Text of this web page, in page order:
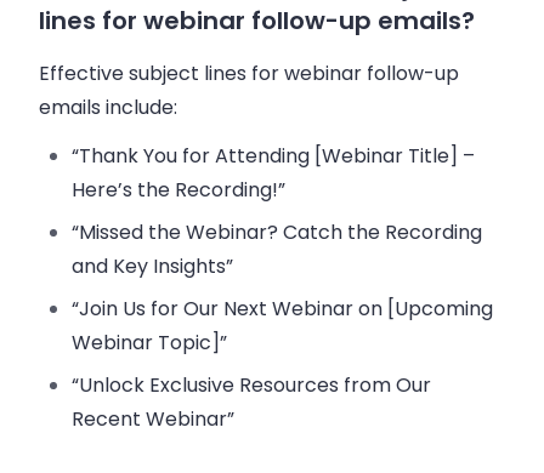
lines for webinar follow-up emails?
Effective subject lines for webinar follow-up
emails include:
“Thank You for Attending [Webinar Title] –
Here’s the Recording!”
“Missed the Webinar? Catch the Recording
and Key Insights”
“Join Us for Our Next Webinar on [Upcoming
Webinar Topic]”
“Unlock Exclusive Resources from Our
Recent Webinar”